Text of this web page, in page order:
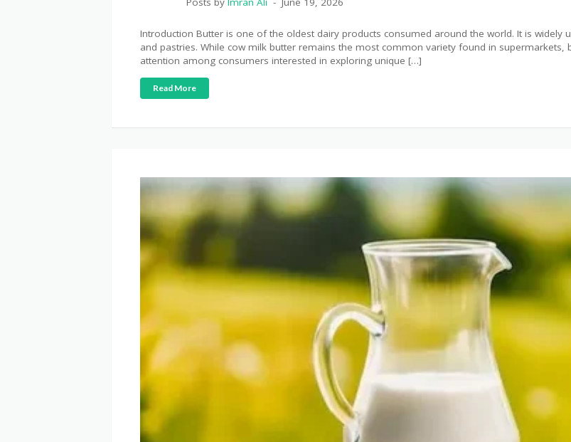
Introduction Butter is one of the oldest dairy products consumed around the world. It is widely
and pastries. While cow milk butter remains the most common variety found in
attention among consumers interested in exploring unique […]
Read More